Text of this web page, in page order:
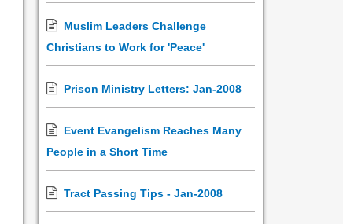
Muslim Leaders Challenge
Christians to Work for 'Peace'
Prison Ministry Letters: Jan-2008
Event Evangelism Reaches Many
People in a Short Time
Tract Passing Tips - Jan-2008